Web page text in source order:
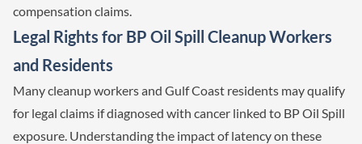
compensation claims.
Legal Rights for BP Oil Spill Cleanup Workers
and Residents
Many cleanup workers and Gulf Coast residents may qualify
for legal claims if diagnosed with cancer linked to BP Oil Spill
exposure. Understanding the impact of latency on these